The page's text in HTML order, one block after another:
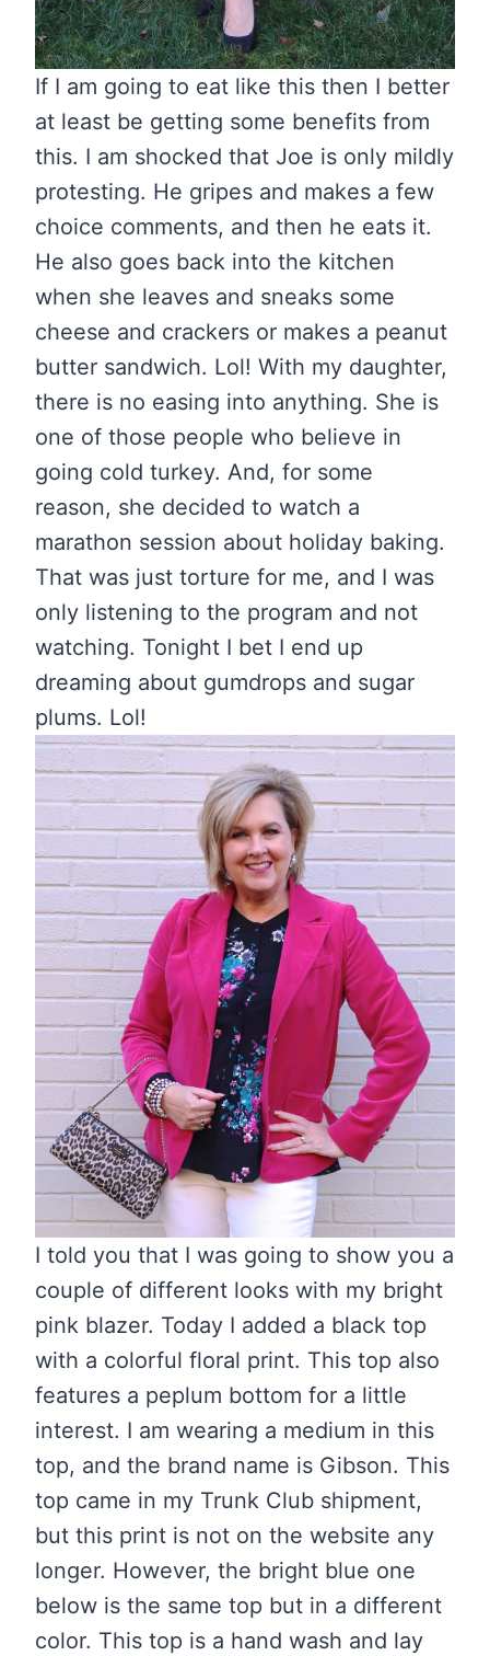
If I am going to eat like this then I better
at least be getting some benefits from
this. I am shocked that Joe is only mildly
protesting. He gripes and makes a few
choice comments, and then he eats it.
He also goes back into the kitchen
when she leaves and sneaks some
cheese and crackers or makes a peanut
butter sandwich. Lol! With my daughter,
there is no easing into anything. She is
one of those people who believe in
going cold turkey. And, for some
reason, she decided to watch a
marathon session about holiday baking.
That was just torture for me, and I was
only listening to the program and not
watching. Tonight I bet I end up
dreaming about gumdrops and sugar
plums. Lol!
I told you that I was going to show you a
couple of different looks with my bright
pink blazer. Today I added a black top
with a colorful floral print. This top also
features a peplum bottom for a little
interest. I am wearing a medium in this
top, and the brand name is Gibson. This
top came in my Trunk Club shipment,
but this print is not on the website any
longer. However, the bright blue one
below is the same top but in a different
color. This top is a hand wash and lay